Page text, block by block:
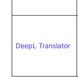
DeepL Translator